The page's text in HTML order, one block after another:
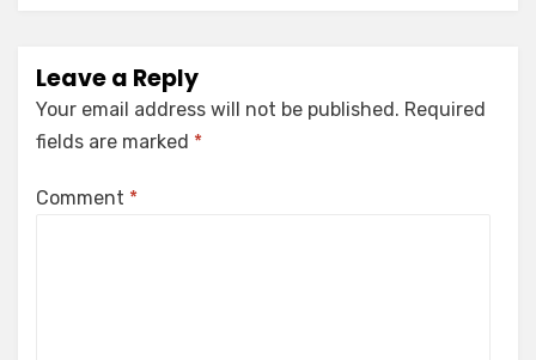
Leave a Reply
Your email address will not be published. Required
fields are marked *
Comment *